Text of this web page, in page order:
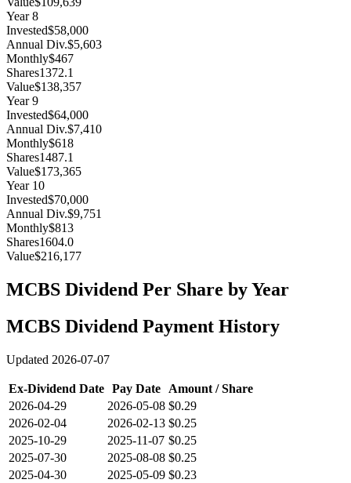
Year8
Invested$58,000
Annual Div.$5,603
Monthly$467
Shares1372.1
Value$138,357
Year9
Invested$64,000
Annual Div.$7,410
Monthly$618
Shares1487.1
Value$173,365
Year 10
Invested$70,000
Annual Div.$9,751
Monthly$813
Shares1604.0
Value$216,177
MCBS Dividend Per Share by Year
MCBS Dividend Payment History
Updated 2026-07-07
Ex-Dividend Date Pay Date
Amount / Share
2026-04-29
2026-05-08 $0.29
2026-02-04
2026-02-13 $0.25
2025-10-29
2025-11-07 $0.25
2025-07-30
2025-08-08 $0.25
2025-04-30
2025-05-09 $0.23